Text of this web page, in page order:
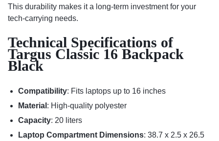
This durability makes it a long-term investment for your
tech-carrying needs.
Technical Specifications of
Targus Classic 16 Backpack
Black
Compatibility: Fits laptops up to 16 inches
Material : High-quality polyester
Capacity: 20 liters
Laptop Compartment Dimensions: 38.7 x 2.5 x 26.5